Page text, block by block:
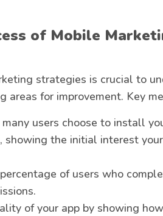
of Mobile
strategies is crucial to
areas for improvement. Key
users choose to install
showing the initial interest
of users who
of your app by showing